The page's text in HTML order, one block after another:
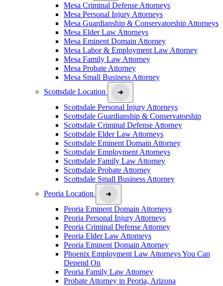
Mesa Criminal Defense Attorneys
Mesa Personal Injury Attorneys
Mesa Guardianship & Conservatorship Attorneys
Mesa Elder Law Attorneys
Mesa Eminent Domain Attorney
Mesa Labor & Employment Law Attorney
Mesa Family Law Attorney
Mesa Probate Attorney
Mesa Small Business Attorney
Scottsdale Location
Scottsdale Personal Injury Attorneys
Scottsdale Guardianship & Conservatorship
Scottsdale Criminal Defense Attorney
Scottsdale Elder Law Attorneys
Scottsdale Eminent Domain Attorney
Scottsdale Employment Attorneys
Scottsdale Family Law Attorney
Scottsdale Probate Attorney
Scottsdale Small Business Attorney
Peoria Location
Peoria Eminent Domain Attorneys
Peoria Personal Injury Attorneys
Peoria Criminal Defense Attorney
Peoria Elder Law Attorneys
Peoria Eminent Domain Attorney
Phoenix Employment Law Attorneys You Can
Depend On
Peoria Family Law Attorney
Probate Attorney in Peoria, Arizona